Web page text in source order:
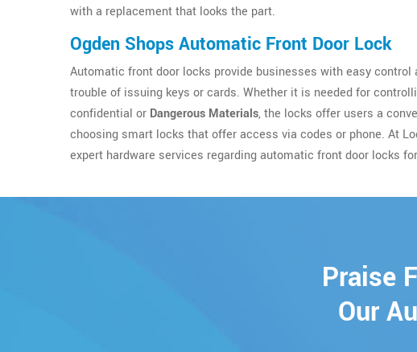
with a replacement that looks the part.
Ogden Shops Automatic Front Door Lock
Automatic front door locks provide businesses with easy
trouble of issuing keys or cards. Whether it is needed for
confidential or Dangerous Materials, the locks offer users a
choosing smart locks that offer access via codes or phone. At
expert hardware services regarding automatic front door locks
Praise
Our